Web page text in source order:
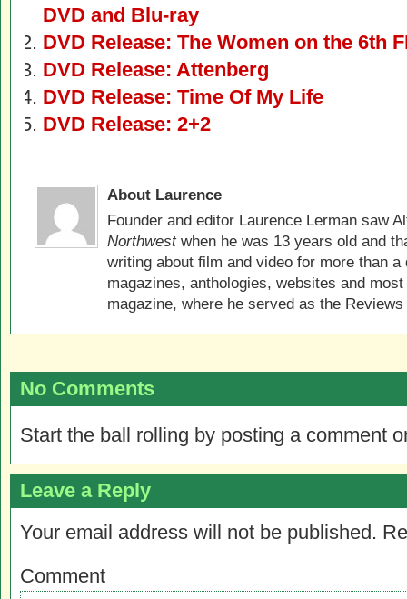
DVD and Blu-ray
DVD Release: The Women on the 6th
DVD Release: Attenberg
DVD Release: Time Of My Life
DVD Release: 2+2
About Laurence
Founder and editor Laurence Lerman saw
Northwestwhen he was 13 years old and
writing about film and video for more than
magazines, anthologies, websites and
magazine, where he served as the
No Comments
Start the ball rolling by posting a comment
Leave a Reply
Your email address will not be published.
Comment